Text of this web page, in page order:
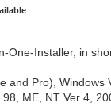
One-Installer, in
and Pro),
ME, NT Ver 4,